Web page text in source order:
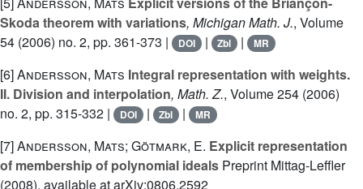
Skoda theorem with variations, Michigan Math. J., Volume
54 (2006) no. 2, pp. 361-373 | DOI | Zbl | MR
[6]Andersson, Mats Integral representation with weights.
II. Division and interpolation, Math. Z., Volume 254 (2006)
no. 2, pp. 315-332 |
DOI | Zbl | MR
[7]Andersson, Mats; Götmark, E. Explicit representation
of membership of polynomial ideals Preprint Mittag-Leffler
(2008), available at arXiv:0806.2592